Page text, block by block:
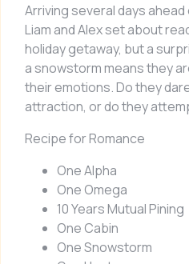
Arriving several days
Liam and Alex set about
holiday getaway, but a
a snowstorm means they
their emotions. Do they
attraction, or do they
Recipe for Romance
One Alpha
One Omega
10 Years Mutual Pining
One Cabin
One Snowstorm